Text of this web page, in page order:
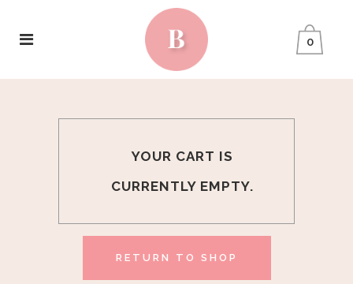
0
YOUR CART IS
CURRENTLY EMPTY.
RETURN TO SHOP